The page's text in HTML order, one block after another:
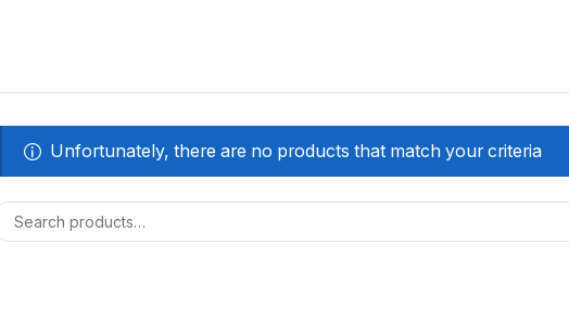
Unfortunately, there are no products that match your criteria